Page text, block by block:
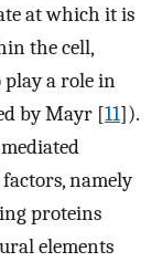
at which it is
the cell,
play a role in
by Mayr [11]).
namely
proteins
elements